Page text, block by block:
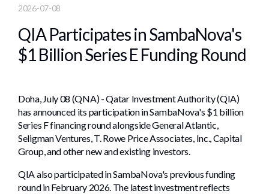
2026-07-08
QIA Participates in SambaNova's
$1 Billion Series E Funding Round
Doha, July 08 (QNA) - Qatar Investment Authority (QIA)
has announced its participation in SambaNova's $1 billion
Series F financing round alongside General Atlantic,
Seligman Ventures, T. Rowe Price Associates, Inc., Capital
Group, and other new and existing investors.
QIA also participated in SambaNova's previous funding
round in February 2026. The latest investment reflects